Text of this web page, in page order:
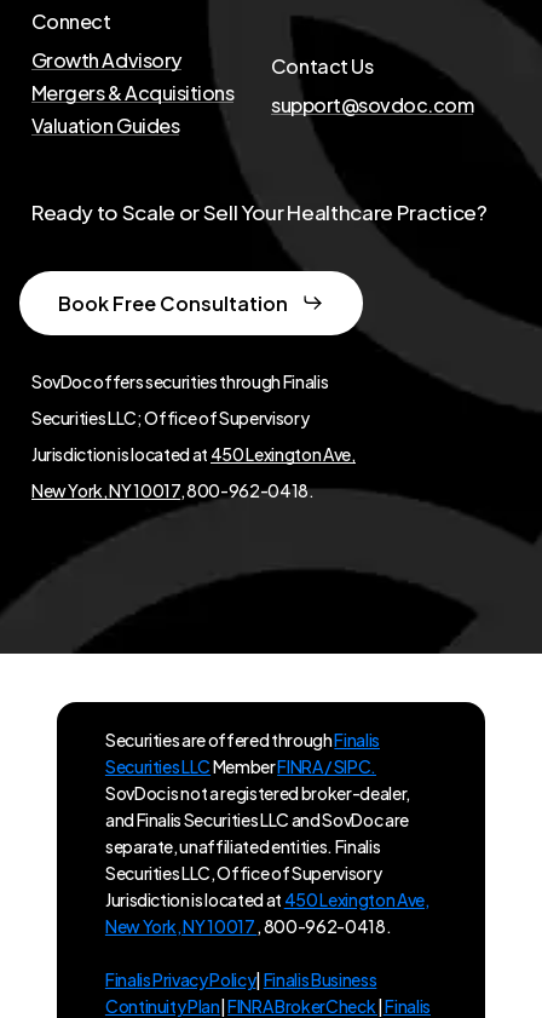
Connect
Growth Advisory
Mergers & Acquisitions
Valuation Guides
Contact Us
support@sovdoc.com
SovDoc offers securities through Finalis
Securities LLC; Office of Supervisory
Jurisdiction is located at 450 Lexington Ave,
New York, NY 10017, 800-962-0418.
Ready to Scale or Sell Your Healthcare Practice?
Book Free Consultation
Securities are offered throughFinalis
Securities LLCMemberFINRA / SIPC.
SovDoc is not a registered broker-dealer,
and Finalis Securities LLC and SovDoc are
separate, unaffiliated entities. Finalis
Securities LLC, Office of Supervisory
Jurisdiction is located at 450 Lexington Ave,
New York, NY 10017 , 800-962-0418.
Finalis Privacy Policy|Finalis Business
Continuity Plan|FINRA BrokerCheck|Finalis